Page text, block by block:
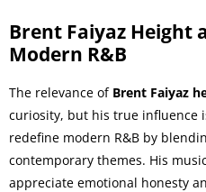
Brent Faiyaz Height
Modern R&B
The relevance of Brent Faiyaz
curiosity, but his true influence
redefine modern R&B by
contemporary themes. His
appreciate emotional honesty